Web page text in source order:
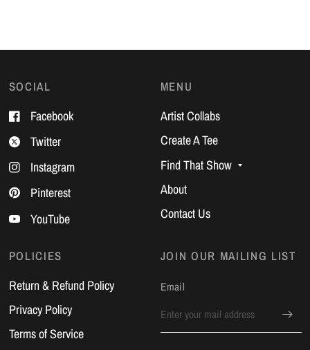
SOCIAL
Facebook
Twitter
Instagram
Pinterest
YouTube
MENU
Artist Collabs
Create A Tee
Find That Show
About
Contact Us
POLICIES
Return & Refund Policy
Privacy Policy
Terms of Service
JOIN OUR MAILING LIST
Email